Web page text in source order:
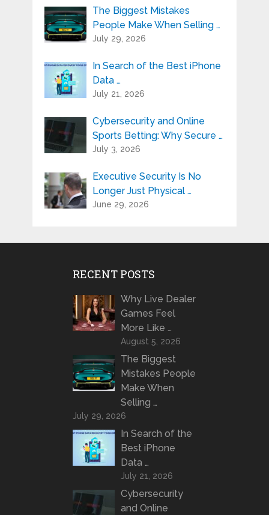
The Biggest Mistakes
People Make When Selling …
July 29, 2026
In Search of the Best iPhone
Data …
July 21, 2026
Cybersecurity and Online
Sports Betting: Why Secure …
July 3, 2026
Executive Security Is No
Longer Just Physical …
June 29, 2026
RECENT POSTS
Why Live Dealer
Games Feel
More Like …
August 5, 2026
The Biggest
Mistakes People
Make When
Selling …
July 29, 2026
In Search of the
Best iPhone
Data …
July 21, 2026
Cybersecurity
and Online